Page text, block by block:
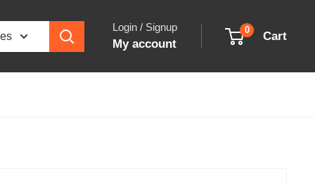
Login / Signup
My account
0 Cart